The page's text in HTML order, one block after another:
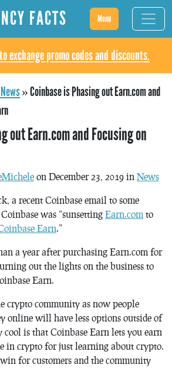
FACTS Menu
exchange promo codes and discounts.
»Coinbase is Phasing out Earn.com and
out Earn.com and Focusing on
on December 23, 2019 in News
a recent Coinbase email to some
was “sunsetting Earn.com to
Earn.”
a year after purchasing Earn.com for
out the lights on the business to
Earn.
crypto community as now people
online will have less options outside of
is that Coinbase Earn lets you earn
in crypto for just learning about crypto.
for customers and the community